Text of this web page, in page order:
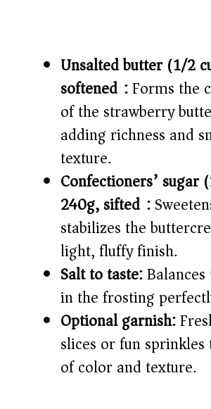
Unsalted butter (1/2
softened):Forms the
of the strawberry
adding richness and
texture.
Confectioners’ sugar
240g, sifted):
stabilizes the
light, fluffy finish.
Salt to taste:
in the frosting
Optional garnish:
slices or fun
of color and texture.